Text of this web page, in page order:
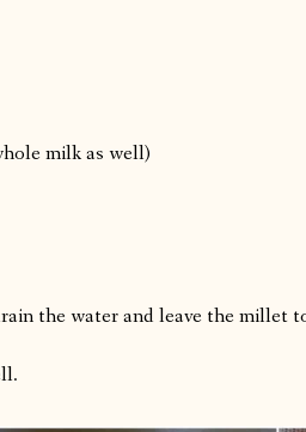
milk as well)
the water and leave the millet